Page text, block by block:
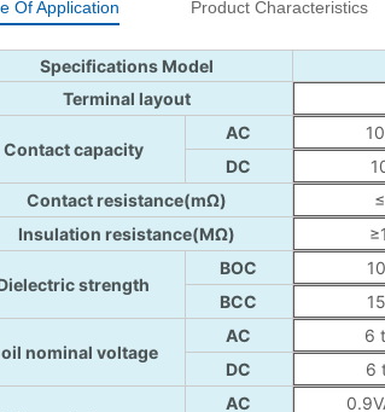
Of Application Product Characteristics